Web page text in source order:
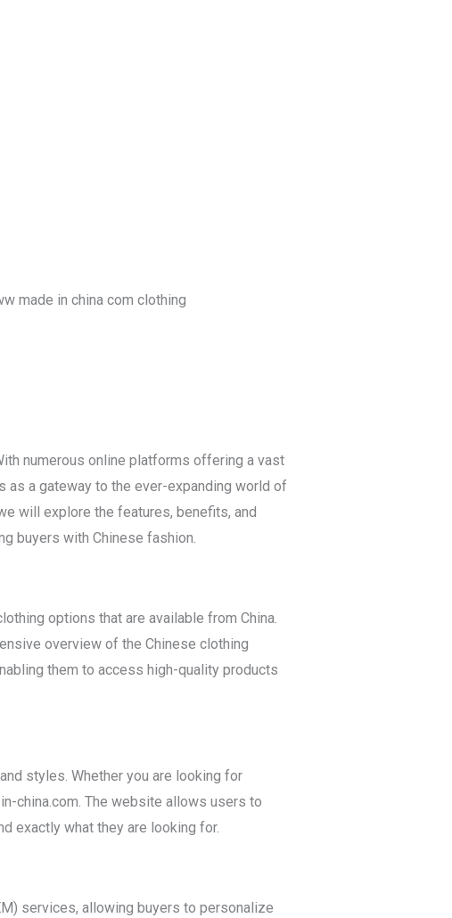
made in china com clothing
numerous online platforms offering a vast
as a gateway to the ever-expanding world of
will explore the features, benefits, and
buyers with Chinese fashion.
options that are available from China.
overview of the Chinese clothing
them to access high-quality products
styles. Whether you are looking for
china.com. The website allows users to
exactly what they are looking for.
services, allowing buyers to personalize